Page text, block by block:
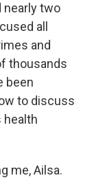
nearly two
all
and
thousands
been
to discuss
health
me, Ailsa.